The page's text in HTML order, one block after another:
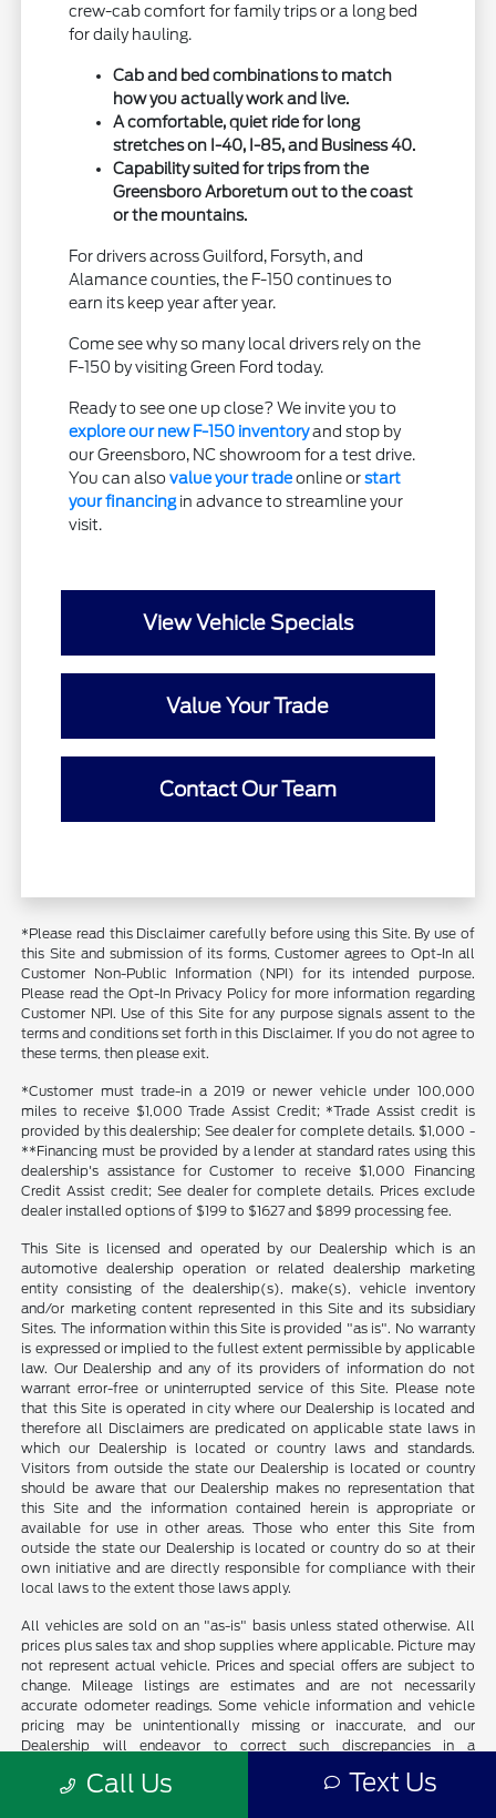
crew-cab comfort for family trips or a long bed
for daily hauling.
Cab and bed combinations to match
how you actually work and live.
A comfortable, quiet ride for long
stretches on I-40, I-85, and Business 40.
Capability suited for trips from the
Greensboro Arboretum out to the coast
or the mountains.
For drivers across Guilford, Forsyth, and
Alamance counties, the F-150 continues to
earn its keep year after year.
Come see why so many local drivers rely on the
F-150 by visiting Green Ford today.
Ready to see one up close? We invite you to
explore our new F-150 inventoryand stop by
our Greensboro, NC showroom for a test drive.
You can alsovalue your tradeonline orstart
your financingin advance to streamline your
visit.
View Vehicle Specials
Value Your Trade
Contact Our Team
*Please read this Disclaimer carefully before using this Site. By use of
this Site and submission of its forms, Customer agrees to Opt-In all
Customer Non-Public Information (NPI) for its intended purpose.
Please read the Opt-In Privacy Policy for more information regarding
Customer NPI. Use of this Site for any purpose signals assent to the
terms and conditions set forth in this Disclaimer. If you do not agree to
these terms, then please exit.
*Customer must trade-in a 2019 or newer vehicle under 100,000
miles to receive $1,000 Trade Assist Credit; *Trade Assist credit is
provided by this dealership; See dealer for complete details. $1,000 -
**Financing must be provided by a lender at standard rates using this
dealership's assistance for Customer to receive $1,000 Financing
Credit Assist credit; See dealer for complete details. Prices exclude
dealer installed options of $199 to $1627 and $899 processing fee.
This Site is licensed and operated by our Dealership which is an
automotive dealership operation or related dealership marketing
entity consisting of the dealership(s), make(s), vehicle inventory
and/or marketing content represented in this Site and its subsidiary
Sites. The information within this Site is provided "as is". No warranty
is expressed or implied to the fullest extent permissible by applicable
law. Our Dealership and any of its providers of information do not
warrant error-free or uninterrupted service of this Site. Please note
that this Site is operated in city where our Dealership is located and
therefore all Disclaimers are predicated on applicable state laws in
which our Dealership is located or country laws and standards.
Visitors from outside the state our Dealership is located or country
should be aware that our Dealership makes no representation that
this Site and the information contained herein is appropriate or
available for use in other areas. Those who enter this Site from
outside the state our Dealership is located or country do so at their
own initiative and are directly responsible for compliance with their
local laws to the extent those laws apply.
All vehicles are sold on an "as-is" basis unless stated otherwise. All
prices plus sales tax and shop supplies where applicable. Picture may
not represent actual vehicle. Prices and special offers are subject to
change. Mileage listings are estimates and are not necessarily
accurate odometer readings. Some vehicle information and vehicle
pricing may be unintentionally missing or inaccurate, and our
Dealership will endeavor to correct such discrepancies in a
errors or omissions, but pricing errors and listing errors are considered
Call Us Text Us